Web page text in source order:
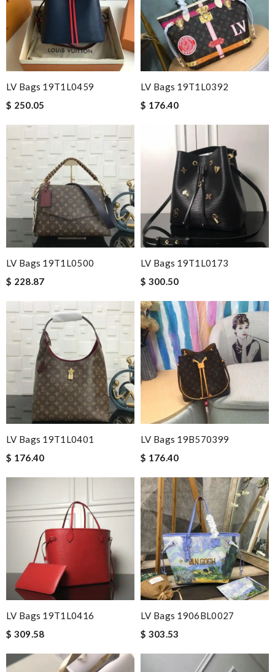
LV Bags 19T1L0459
$ 250.05
LV Bags 19T1L0392
$ 176.40
LV Bags 19T1L0500
$ 228.87
LV Bags 19T1L0173
$ 300.50
LV Bags 19T1L0401
$ 176.40
LV Bags 19B570399
$ 176.40
LV Bags 19T1L0416
$ 309.58
LV Bags 1906BL0027
$ 303.53